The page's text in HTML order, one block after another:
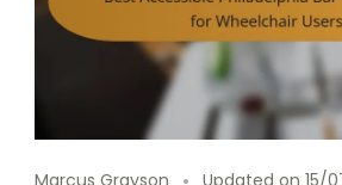
Marcus Grayson Updated on 15/